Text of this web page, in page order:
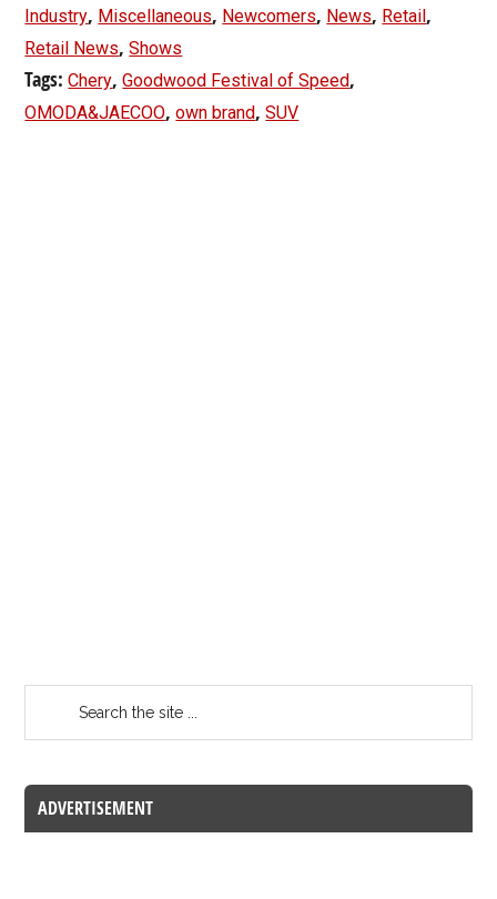
Industry, Miscellaneous, Newcomers, News, Retail,
Retail News,Shows
Tags:Chery,Goodwood Festival of Speed,
OMODA&JAECOO,own brand,SUV
ADVERTISEMENT